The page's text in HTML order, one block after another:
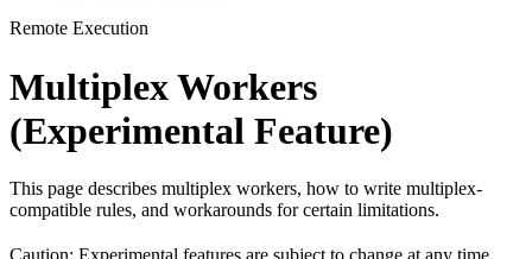
Remote Execution
Multiplex Workers
(Experimental Feature)
This page describes multiplex workers, how to write multiplex-
compatible rules, and workarounds for certain limitations.